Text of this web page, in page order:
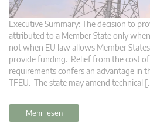
Executive Summary: The decision to
attributed to a Member State only
not when EU law allows Member
provide funding. Relief from the cost
requirements confers an advantage in
TFEU. The state may amend technical
Mehr lesen